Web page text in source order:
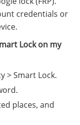
credentials or
Lock on my
> Smart Lock.
places, and